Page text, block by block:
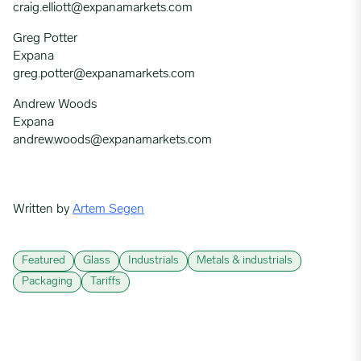
craig.elliott@expanamarkets.com
Greg Potter
Expana
greg.potter@expanamarkets.com
Andrew Woods
Expana
andrew.woods@expanamarkets.com
Written by Artem Segen
Featured Glass Industrials
Metals & industrials
Packaging
Tariffs